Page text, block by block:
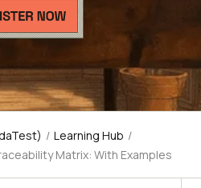
/ Learning Hub /
Matrix: With Examples